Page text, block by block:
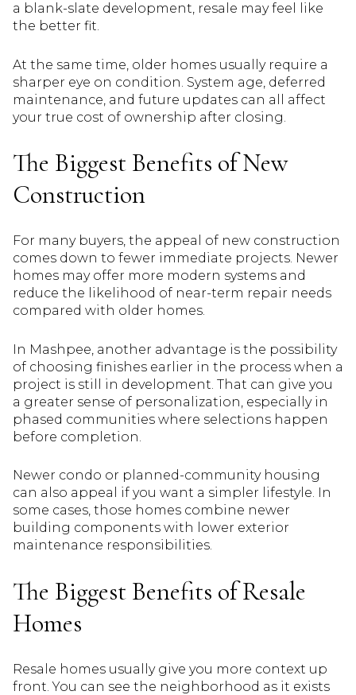
a blank-slate development, resale may feel like
the better fit.
At the same time, older homes usually require a
sharper eye on condition. System age, deferred
maintenance, and future updates can all affect
your true cost of ownership after closing.
The Biggest Benefits of New
Construction
For many buyers, the appeal of new construction
comes down to fewer immediate projects. Newer
homes may offer more modern systems and
reduce the likelihood of near-term repair needs
compared with older homes.
In Mashpee, another advantage is the possibility
of choosing finishes earlier in the process when a
project is still in development. That can give you
a greater sense of personalization, especially in
phased communities where selections happen
before completion.
Newer condo or planned-community housing
can also appeal if you want a simpler lifestyle. In
some cases, those homes combine newer
building components with lower exterior
maintenance responsibilities.
The Biggest Benefits of Resale
Homes
Resale homes usually give you more context up
front. You can see the neighborhood as it exists